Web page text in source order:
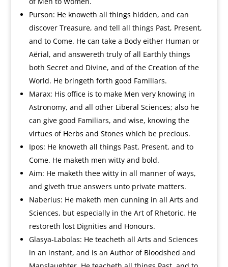
Purson: He knoweth all things hidden, and can
discover Treasure, and tell all things Past, Present,
and to Come. He can take a Body either Human or
Aërial, and answereth truly of all Earthly things
both Secret and Divine, and of the Creation of the
World. He bringeth forth good Familiars.
Marax: His office is to make Men very knowing in
Astronomy, and all other Liberal Sciences; also he
can give good Familiars, and wise, knowing the
virtues of Herbs and Stones which be precious.
Ipos: He knoweth all things Past, Present, and to
Come. He maketh men witty and bold.
Aim: He maketh thee witty in all manner of ways,
and giveth true answers unto private matters.
Naberius: He maketh men cunning in all Arts and
Sciences, but especially in the Art of Rhetoric. He
restoreth lost Dignities and Honours.
Glasya-Labolas: He teacheth all Arts and Sciences
in an instant, and is an Author of Bloodshed and